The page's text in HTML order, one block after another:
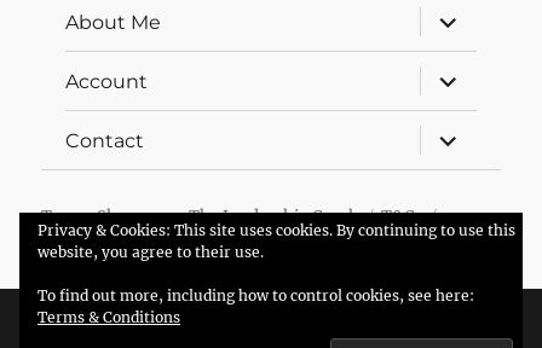
About Me
expand
child
menu
Account
expand
child
menu
Contact
expand
child
menu
Trevor Sherman – The Leadership Coach
T&Cs
Proudly powered by WordPress
Privacy & Cookies: This site uses cookies. By continuing to use this
website, you agree to their use.
To find out more, including how to control cookies, see here:
Terms & Conditions